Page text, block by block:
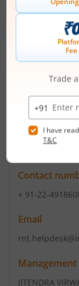
6th Floor
Contact
+ +91 88 8456
Registrars
MUFG Intime
Contact
+ 91-22-
Email
Management
JITENDRA